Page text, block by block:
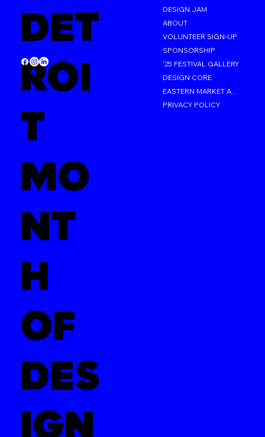
DET
ROI
T
MO
NT
H
OF
DES
IGN
DESIGN JAM
ABOUT
VOLUNTEER SIGN-UP
SPONSORSHIP
'25 FESTIVAL GALLERY
DESIGN CORE
PRIVACY POLICY